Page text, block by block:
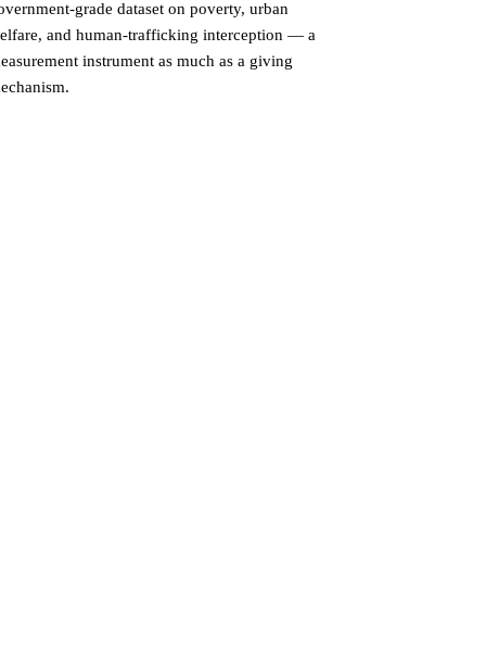
grade dataset on poverty, urban
and human-trafficking interception — a
instrument as much as a giving